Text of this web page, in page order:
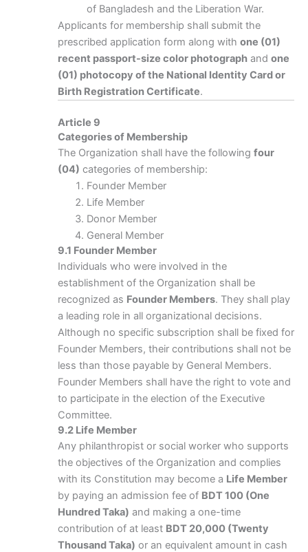
of Bangladesh and the Liberation War.
Applicants for membership shall submit the
prescribed application form along with one (01)
recent passport-size color photographand one
(01) photocopy of the National Identity Card or
Birth Registration Certificate.
Article 9
Categories of Membership
The Organization shall have the following four
(04) categories of membership:
Founder Member
Life Member
Donor Member
General Member
9.1 Founder Member
Individuals who were involved in the
establishment of the Organization shall be
recognized as Founder Members. They shall play
a leading role in all organizational decisions.
Although no specific subscription shall be fixed for
Founder Members, their contributions shall not be
less than those payable by General Members.
Founder Members shall have the right to vote and
to participate in the election of the Executive
Committee.
9.2 Life Member
Any philanthropist or social worker who supports
the objectives of the Organization and complies
with its Constitution may become a Life Member
by paying an admission fee of BDT 100 (One
Hundred Taka) and making a one-time
contribution of at least BDT 20,000 (Twenty
Thousand Taka) or an equivalent amount in cash